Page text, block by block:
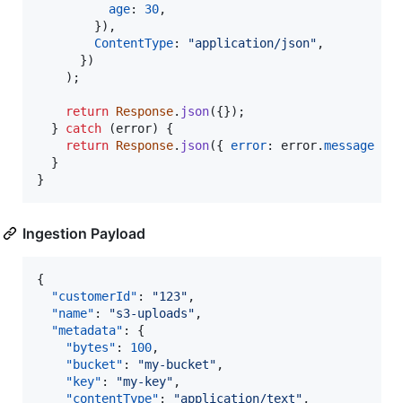
age: 30,
}) ,
ContentType: "application/json" ,
})
) ;
return Response. json({}) ;
}
catch (error)
{
return Response. json({ error: error.message
}
}
Ingestion Payload
{
"customerId" : "123" ,
"name" : "s3-uploads" ,
"metadata" : {
"bytes" : 100,
"bucket" : "my-bucket" ,
"key" : "my-key" ,
"contentType" : "application/text" ,